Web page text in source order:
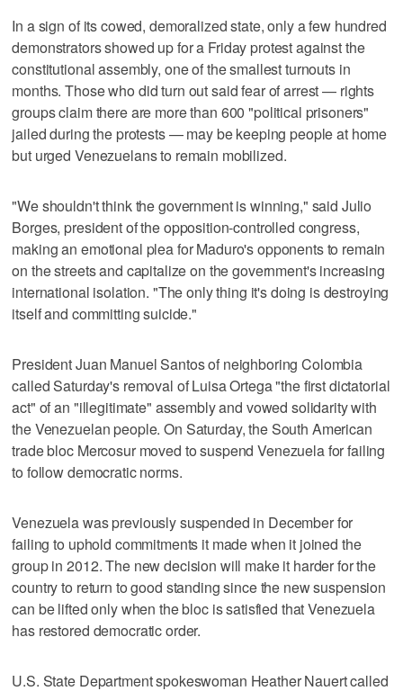
In a sign of its cowed, demoralized state, only a few hundred
demonstrators showed up for a Friday protest against the
constitutional assembly, one of the smallest turnouts in
months. Those who did turn out said fear of arrest — rights
groups claim there are more than 600 "political prisoners"
jailed during the protests — may be keeping people at home
but urged Venezuelans to remain mobilized.
"We shouldn't think the government is winning," said Julio
Borges, president of the opposition-controlled congress,
making an emotional plea for Maduro's opponents to remain
on the streets and capitalize on the government's increasing
international isolation. "The only thing it's doing is destroying
itself and committing suicide."
President Juan Manuel Santos of neighboring Colombia
called Saturday's removal of Luisa Ortega "the first dictatorial
act" of an "illegitimate" assembly and vowed solidarity with
the Venezuelan people. On Saturday, the South American
trade bloc Mercosur moved to suspend Venezuela for failing
to follow democratic norms.
Venezuela was previously suspended in December for
failing to uphold commitments it made when it joined the
group in 2012. The new decision will make it harder for the
country to return to good standing since the new suspension
can be lifted only when the bloc is satisfied that Venezuela
has restored democratic order.
U.S. State Department spokeswoman Heather Nauert called